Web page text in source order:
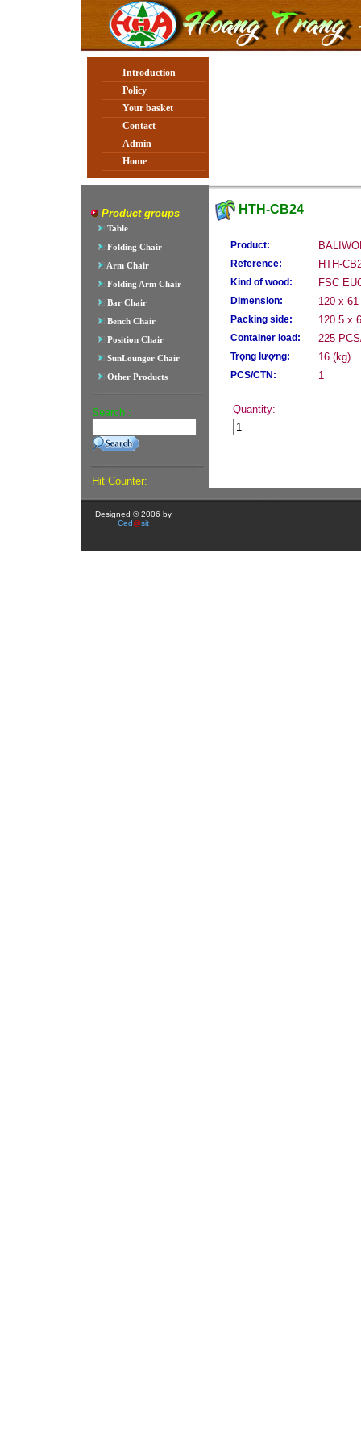
Introduction
Policy
Your basket
Contact
Admin
Home
Product groups
Table
Folding Chair
Arm Chair
Folding Arm Chair
Bar Chair
Bench Chair
Position Chair
SunLounger Chair
Other Products
Search :
Hit Counter:
HTH-CB24
Product:
Reference: HTH-
Kind of wood: FSC
Dimension: 120 x
Packing side: 120.5 x
Container load: 225
Trọng lượng: 16 (kg)
PCS/CTN: 1
Quantity:
Designed ® 2006 by
Ced@sit